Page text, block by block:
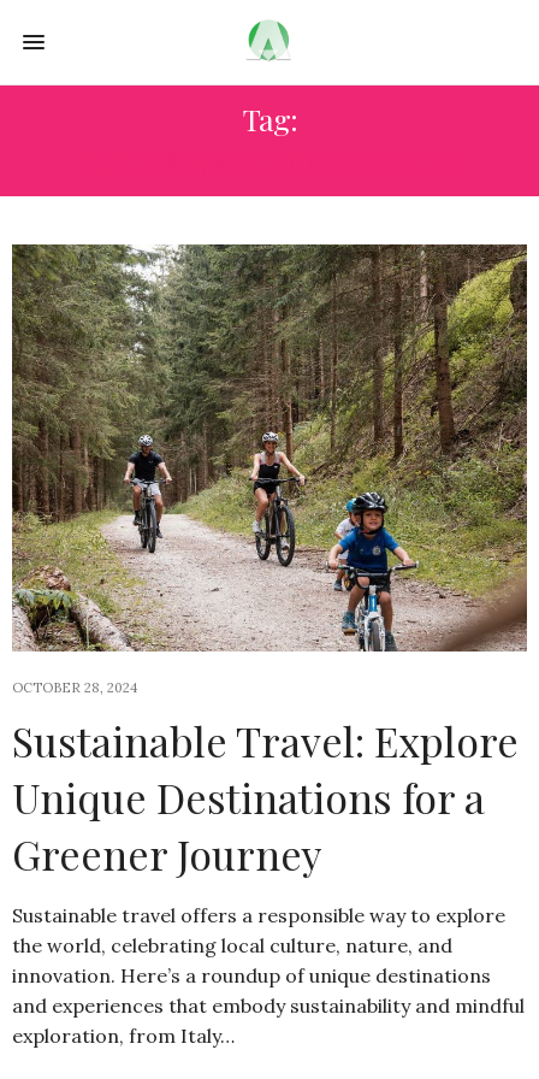
Tag:
OCTOBER 28, 2024
Sustainable Travel: Explore
Unique Destinations for a
Greener Journey
Sustainable travel offers a responsible way to explore
the world, celebrating local culture, nature, and
innovation. Here’s a roundup of unique destinations
and experiences that embody sustainability and mindful
exploration, from Italy…